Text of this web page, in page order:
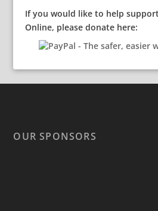
If you would like to help
Online, please donate here:
OUR SPONSORS